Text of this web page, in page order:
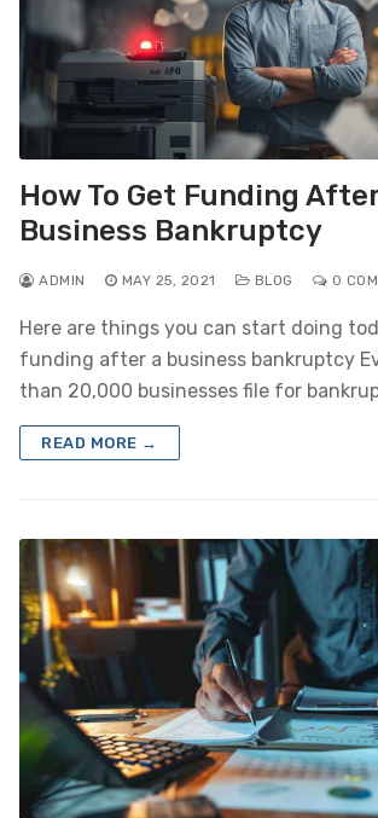
How To Get Funding
Business Bankruptcy
ADMIN MAY 25, 2021 BLOG 0
Here are things you can start doing
funding after a business bankruptcy
than 20,000 businesses file for
READ MORE →